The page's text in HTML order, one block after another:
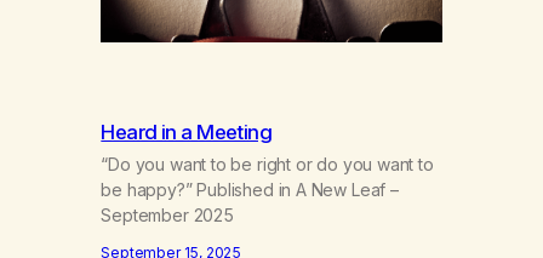
Heard in a Meeting
“Do you want to be right or do you want to
be happy?” Published in A New Leaf –
September 2025
September 15, 2025